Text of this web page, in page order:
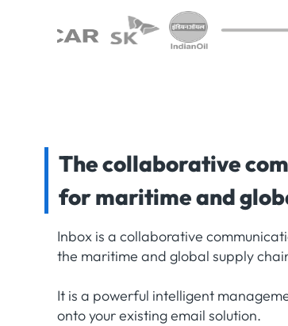
The collaborative
for maritime and
Inbox is a collaborative
the maritime and global supply
It is a powerful intelligent
onto your existing email solution.